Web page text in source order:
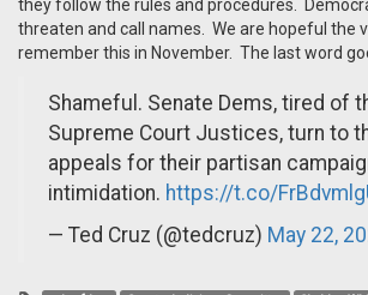
they follow the rules and procedures.
threaten and call names. We are hopeful the
remember this in November. The last word
Shameful. Senate Dems, tired of
Supreme Court Justices, turn to
appeals for their partisan
intimidation. https://t.co/
— Ted Cruz (@tedcruz) May 22,